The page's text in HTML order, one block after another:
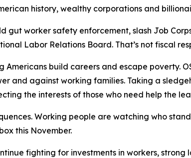
history, wealthy corporations and
gut worker safety enforcement, slash Job
Labor Relations Board. That’s not fiscal
Americans build careers and escape poverty.
and against working families. Taking a
the interests of those who need help the
Working people are watching who
this November.
fighting for investments in workers,